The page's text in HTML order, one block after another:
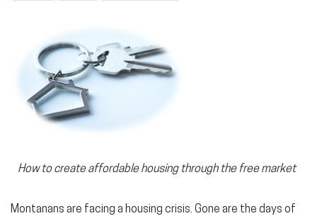
How to create affordable housing through the free market
Montanans are facing a housing crisis. Gone are the days of